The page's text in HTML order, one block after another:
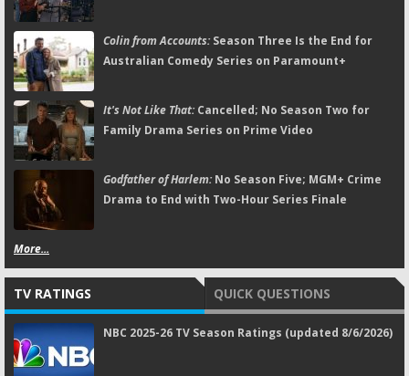
Colin from Accounts:Season Three Is the End for
Australian Comedy Series on Paramount+
It's Not Like That:Cancelled; No Season Two for
Family Drama Series on Prime Video
Godfather of Harlem:No Season Five; MGM+ Crime
Drama to End with Two-Hour Series Finale
More...
TV RATINGS QUICK QUESTIONS
NBC 2025-26 TV Season Ratings (updated 8/6/2026)